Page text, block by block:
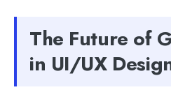
The Future of
in UI/UX